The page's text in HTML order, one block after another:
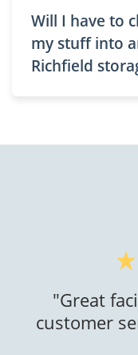
Will I have to
my stuff into
Richfield
this self
clean,
providing me
my